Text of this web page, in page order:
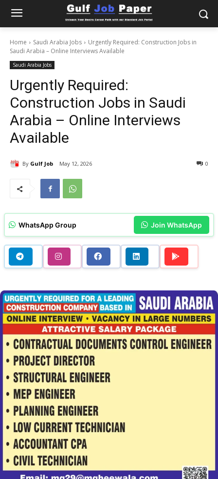
Home Saudi Arabia Jobs
Urgently Required: Construction Jobs in
Saudi Arabia – Online Interviews Available
Saudi Arabia Jobs
Urgently Required:
Construction Jobs in Saudi
Arabia – Online Interviews
Available
By Gulf Job May 12, 2026 0
WhatsApp Group Join WhatsApp